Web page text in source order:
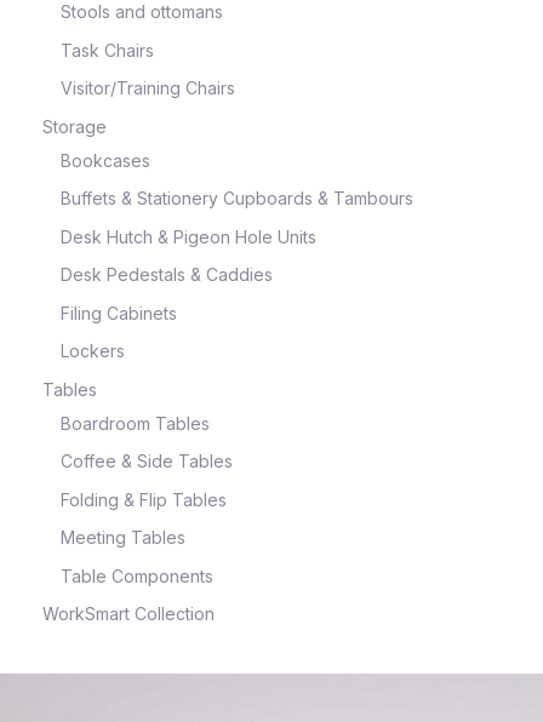
Stools and ottomans
Task Chairs
Visitor/Training Chairs
Storage
Bookcases
Buffets & Stationery Cupboards & Tambours
Desk Hutch & Pigeon Hole Units
Desk Pedestals & Caddies
Filing Cabinets
Lockers
Tables
Boardroom Tables
Coffee & Side Tables
Folding & Flip Tables
Meeting Tables
Table Components
WorkSmart Collection